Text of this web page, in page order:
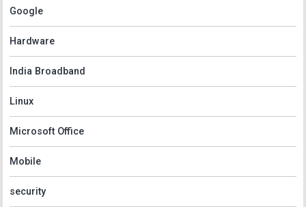
Google
Hardware
India Broadband
Linux
Microsoft Office
Mobile
security